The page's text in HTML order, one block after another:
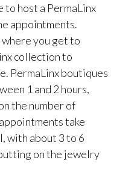
to host a PermaLinx
appointments.
you get to
collection to
PermaLinx boutiques
1 and 2 hours,
the number of
take
with about 3 to 6
on the jewelry